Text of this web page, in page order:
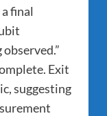
final
Exit
suggesting